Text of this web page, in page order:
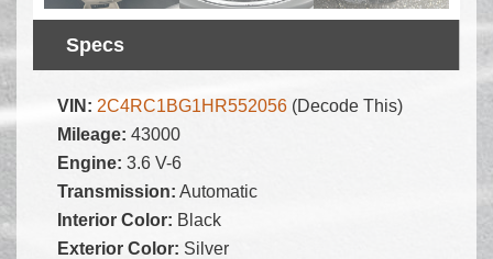
Specs
VIN: 2C4RC1BG1HR552056 (Decode This)
Mileage: 43000
Engine: 3.6 V-6
Transmission: Automatic
Interior Color: Black
Exterior Color: Silver